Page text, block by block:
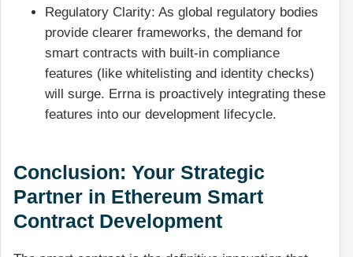
Regulatory Clarity: As global regulatory bodies
provide clearer frameworks, the demand for
smart contracts with built-in compliance
features (like whitelisting and identity checks)
will surge. Errna is proactively integrating these
features into our development lifecycle.
Conclusion: Your Strategic
Partner in Ethereum Smart
Contract Development